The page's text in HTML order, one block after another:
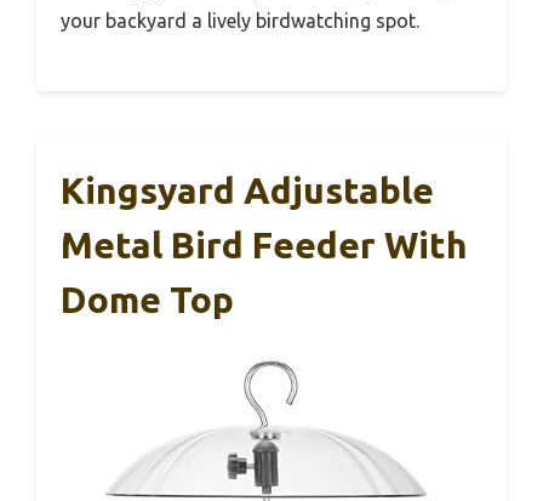
your backyard a lively birdwatching spot.
Kingsyard Adjustable
Metal Bird Feeder With
Dome Top